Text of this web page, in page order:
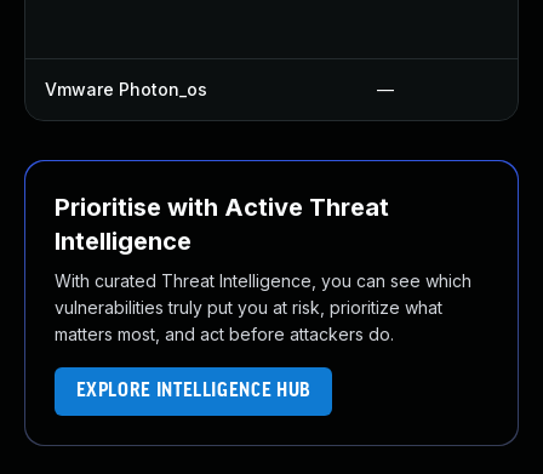
Vmware Photon_os —
Prioritise with Active Threat
Intelligence
With curated Threat Intelligence, you can see which
vulnerabilities truly put you at risk, prioritize what
matters most, and act before attackers do.
EXPLORE INTELLIGENCE HUB